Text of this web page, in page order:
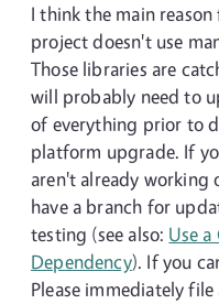
I think the main
project doesn't use
Those libraries are
will probably need to
of everything prior to
platform upgrade. If
aren't already working
have a branch for
testing (see also: Use
Dependency). If you
Please immediately